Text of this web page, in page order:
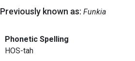
Previously known as: Funkia
Phonetic Spelling
HOS-tah